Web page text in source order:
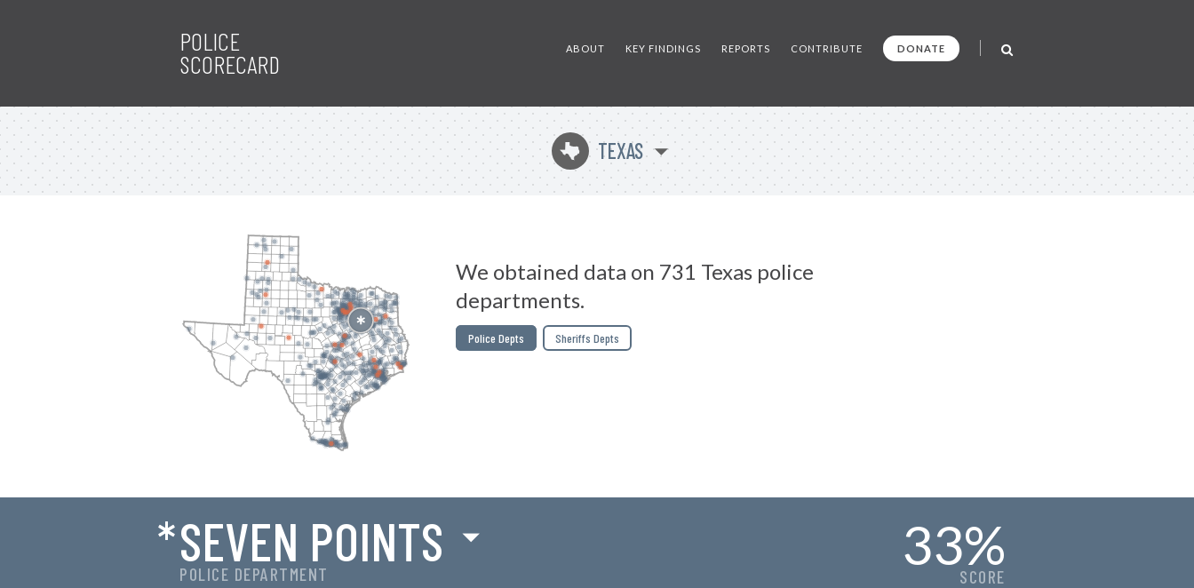
POLICE
SCORECARD
ABOUT KEY FINDINGS REPORTS CONTRIBUTE DONATE
q TEXAS
We obtained data on 731 Texas police
departments.
Police Depts Sheriffs Depts
POLICE DEPARTMENT
*SEVEN POINTS 33%
SCORE